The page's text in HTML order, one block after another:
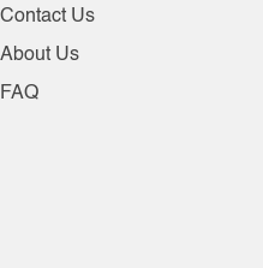
Contact Us
About Us
FAQ